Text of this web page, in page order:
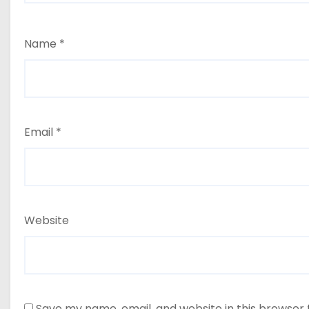
Name *
Email *
Website